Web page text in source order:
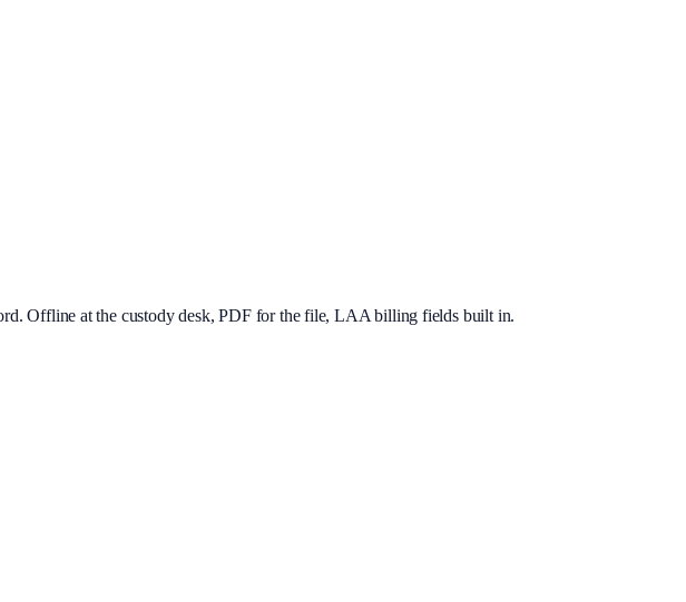
Offline at the custody desk, PDF for the file, LAA billing fields built in.